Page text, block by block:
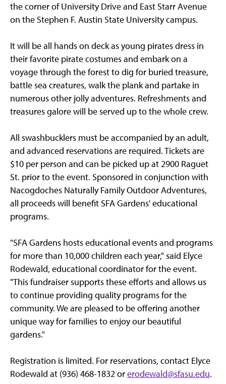
the corner of University Drive and East Starr Avenue
on the Stephen F. Austin State University campus.
It will be all hands on deck as young pirates dress in
their favorite pirate costumes and embark on a
voyage through the forest to dig for buried treasure,
battle sea creatures, walk the plank and partake in
numerous other jolly adventures. Refreshments and
treasures galore will be served up to the whole crew.
All swashbucklers must be accompanied by an adult,
and advanced reservations are required. Tickets are
$10 per person and can be picked up at 2900 Raguet
St. prior to the event. Sponsored in conjunction with
Nacogdoches Naturally Family Outdoor Adventures,
all proceeds will benefit SFA Gardens' educational
programs.
"SFA Gardens hosts educational events and programs
for more than 10,000 children each year," said Elyce
Rodewald, educational coordinator for the event.
"This fundraiser supports these efforts and allows us
to continue providing quality programs for the
community. We are pleased to be offering another
unique way for families to enjoy our beautiful
gardens."
Registration is limited. For reservations, contact Elyce
Rodewald at (936) 468-1832 orerodewald@sfasu.edu.